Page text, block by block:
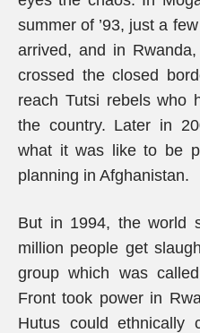
summer of ’93, just a
arrived, and in
crossed the closed
reach Tutsi rebels who
the country. Later in
what it was like to be
planning in Afghanistan.
But in 1994, the world
million people get
group which was
Front took power in
Hutus could ethnically